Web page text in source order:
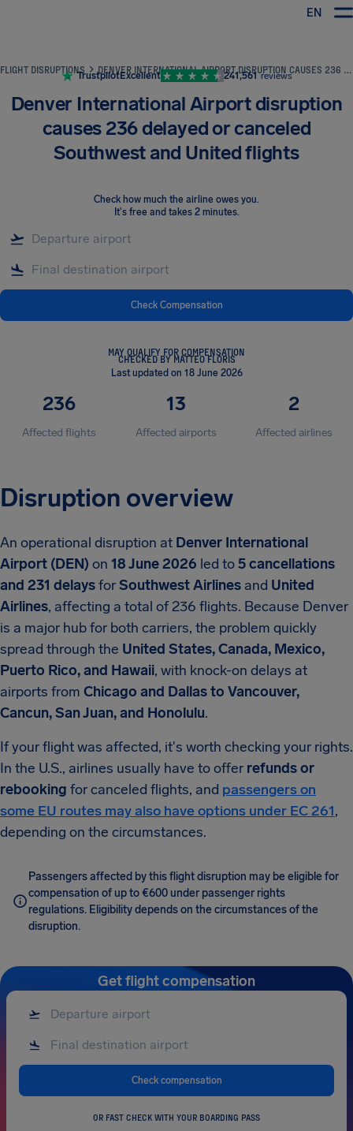
EN
FLIGHT DISRUPTIONS DENVER INTERNATIONAL AIRPORT DISRUPTION CAUSES 236 DELAYED OR CANCELED SOUTHWEST AND UNITED FLIGHTS
TrustpilotExcellent 241,561 reviews
Denver International Airport disruption
causes 236 delayed or canceled
Southwest and United flights
Check how much the airline owes you.
It's free and takes 2 minutes.
Check Compensation
MAY QUALIFY FOR COMPENSATION
CHECKED BY MATTEO FLORIS
Last updated on 18 June 2026
236
Affected flights
13
Affected airports
2
Affected airlines
Disruption overview
An operational disruption at Denver International
Airport (DEN) on 18 June 2026 led to5 cancellations
and 231 delaysforSouthwest Airlines and United
Airlines, affecting a total of 236 flights. Because Denver
is a major hub for both carriers, the problem quickly
spread through the United States, Canada, Mexico,
Puerto Rico, and Hawaii, with knock-on delays at
airports from Chicago and Dallas to Vancouver,
Cancun, San Juan, and Honolulu.
If your flight was affected, it's worth checking your rights.
In the U.S., airlines usually have to offer refunds or
rebooking for canceled flights, and passengers on
some EU routes may also have options under EC 261,
depending on the circumstances.
Passengers affected by this flight disruption may be eligible for
compensation of up to €600 under passenger rights
regulations. Eligibility depends on the circumstances of the
disruption.
Get flight compensation
Check compensation
OR FAST CHECK WITH YOUR BOARDING PASS